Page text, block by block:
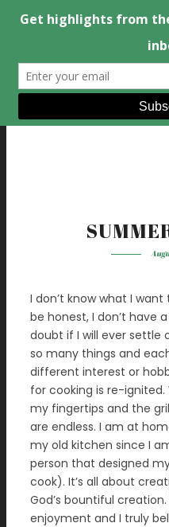
I don’t know what I
be honest, I don’t have
doubt if I will ever settle
so many things and
different interest or
for cooking is re-
my fingertips and the
are endless. I am at
my old kitchen since I
person that designed
cook). It’s all about
God’s bountiful
enjoyment and I truly